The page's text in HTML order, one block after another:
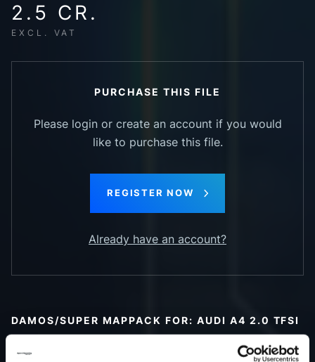
2.5 CR.
EXCL. VAT
PURCHASE THIS FILE
Please login or create an account if you would
like to purchase this file.
REGISTER NOW
Already have an account?
DAMOS/SUPER MAPPACK FOR: AUDI A4 2.0 TFSI
Type (vehicle)